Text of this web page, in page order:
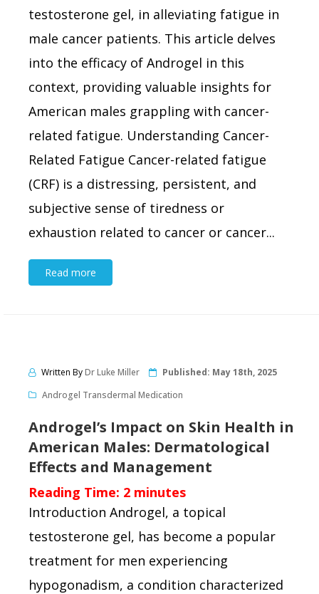
testosterone gel, in alleviating fatigue in
male cancer patients. This article delves
into the efficacy of Androgel in this
context, providing valuable insights for
American males grappling with cancer-
related fatigue. Understanding Cancer-
Related Fatigue Cancer-related fatigue
(CRF) is a distressing, persistent, and
subjective sense of tiredness or
exhaustion related to cancer or cancer...
Read more
Written ByDr Luke Miller Published: May 18th, 2025
Androgel Transdermal Medication
Androgel’s Impact on Skin Health in
American Males: Dermatological
Effects and Management
Reading Time: 2 minutes
Introduction Androgel, a topical
testosterone gel, has become a popular
treatment for men experiencing
hypogonadism, a condition characterized